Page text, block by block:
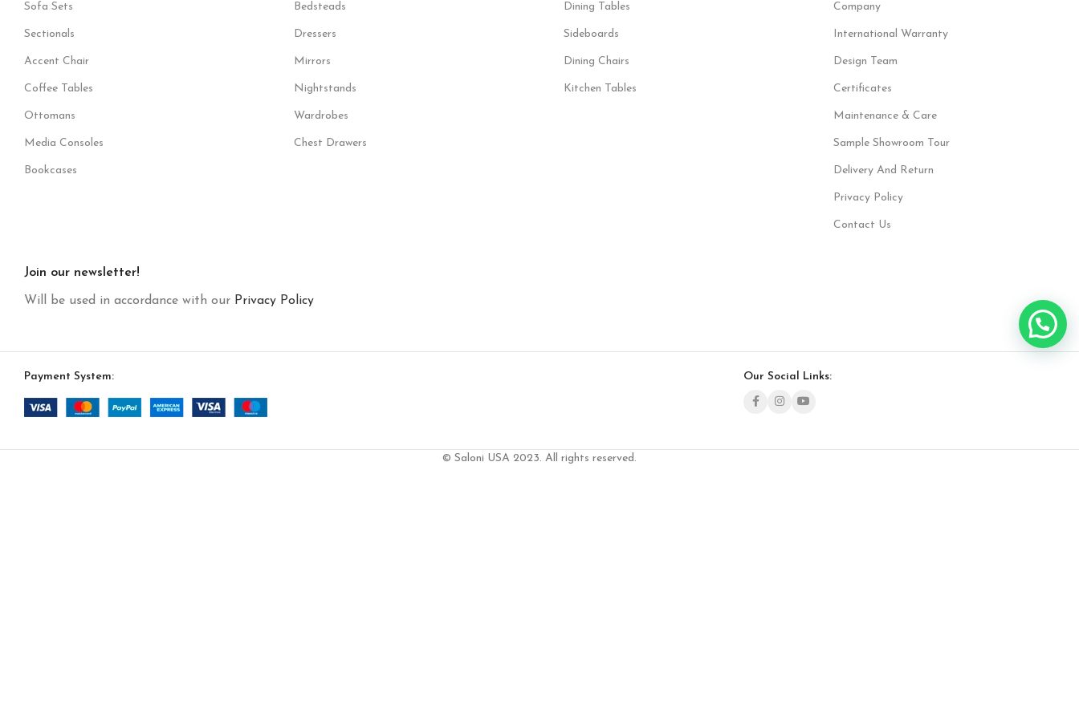
Sofa Sets
Sectionals
Accent Chair
Coffee Tables
Ottomans
Media Consoles
Bookcases
Bedsteads
Dressers
Mirrors
Nightstands
Wardrobes
Chest Drawers
Dining Tables
Sideboards
Dining Chairs
Kitchen Tables
Company
International Warranty
Design Team
Certificates
Maintenance & Care
Sample Showroom Tour
Delivery And Return
Privacy Policy
Contact Us
Join our newsletter!
Will be used in accordance with our Privacy Policy
Payment System: Our Social Links:
© Saloni USA 2023. All rights reserved.